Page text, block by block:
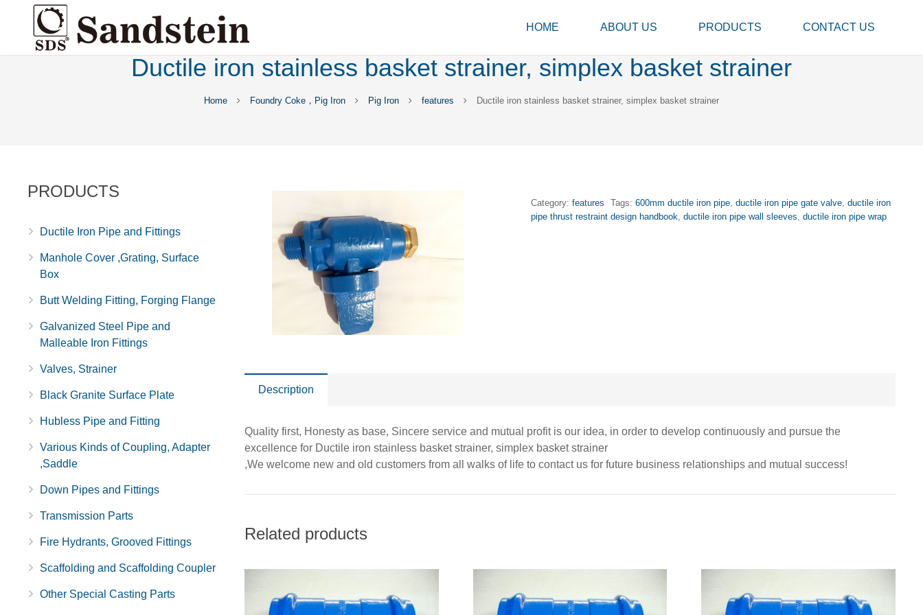
HOME ABOUT US PRODUCTS CONTACT US
Ductile iron stainless basket strainer, simplex basket strainer
Home Foundry Coke，Pig Iron Pig Iron features Ductile iron stainless basket strainer, simplex basket strainer
Category:features Tags:600mm ductile iron pipe,ductile iron pipe gate valve,ductile iron
pipe thrust restraint design handbook,ductile iron pipe wall sleeves,ductile iron pipe wrap
Description
Quality first, Honesty as base, Sincere service and mutual profit is our idea, in order to develop continuously and pursue the
excellence for Ductile iron stainless basket strainer, simplex basket strainer
,We welcome new and old customers from all walks of life to contact us for future business relationships and mutual success!
Related products
PRODUCTS
Ductile Iron Pipe and Fittings
Manhole Cover ,Grating, Surface
Box
Butt Welding Fitting, Forging Flange
Galvanized Steel Pipe and
Malleable Iron Fittings
Valves, Strainer
Black Granite Surface Plate
Hubless Pipe and Fitting
Various Kinds of Coupling, Adapter
,Saddle
Down Pipes and Fittings
Transmission Parts
Fire Hydrants, Grooved Fittings
Scaffolding and Scaffolding Coupler
Other Special Casting Parts